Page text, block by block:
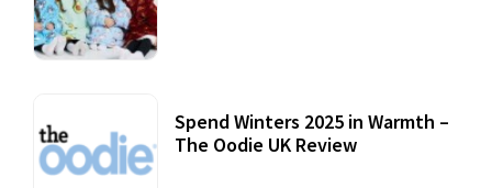
Spend Winters 2025 in Warmth –
The Oodie UK Review